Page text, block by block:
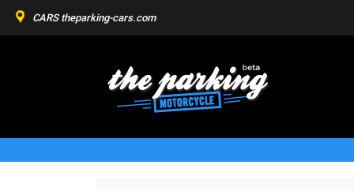
CARS theparking-cars.com